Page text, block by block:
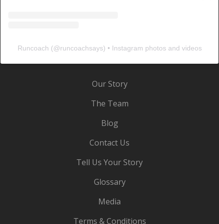
Runcoach (@runcoachsays) • Instagram photos and videos
Our Story
The Team
Blog
Contact Us
Tell Us Your Story
Glossary
Media
Terms & Conditions